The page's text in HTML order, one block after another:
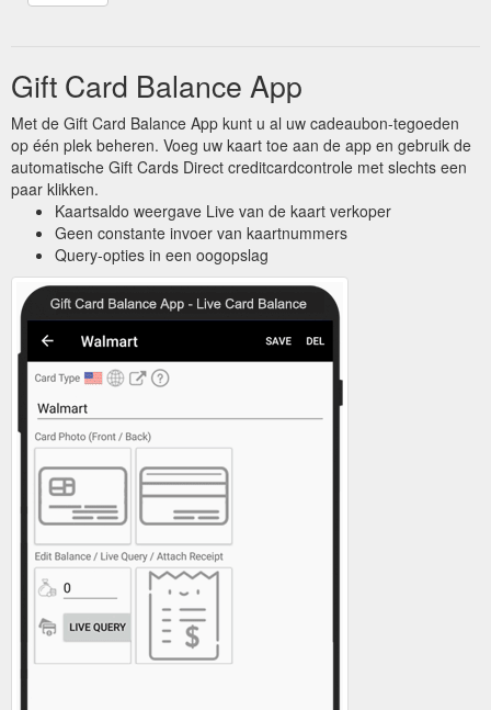
Gift Card Balance App
Met de Gift Card Balance App kunt u al uw cadeaubon-tegoeden
op één plek beheren. Voeg uw kaart toe aan de app en gebruik de
automatische Gift Cards Direct creditcardcontrole met slechts een
paar klikken.
Kaartsaldo weergave Live van de kaart verkoper
Geen constante invoer van kaartnummers
Query-opties in een oogopslag